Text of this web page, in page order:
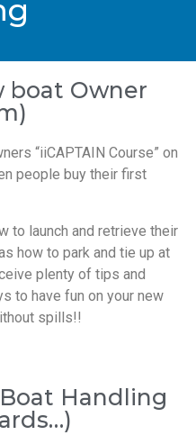
boat Owner
“iiCAPTAIN Course” on
people buy their first
to launch and retrieve their
how to park and tie up at
plenty of tips and
to have fun on your new
spills!!
Boat Handling